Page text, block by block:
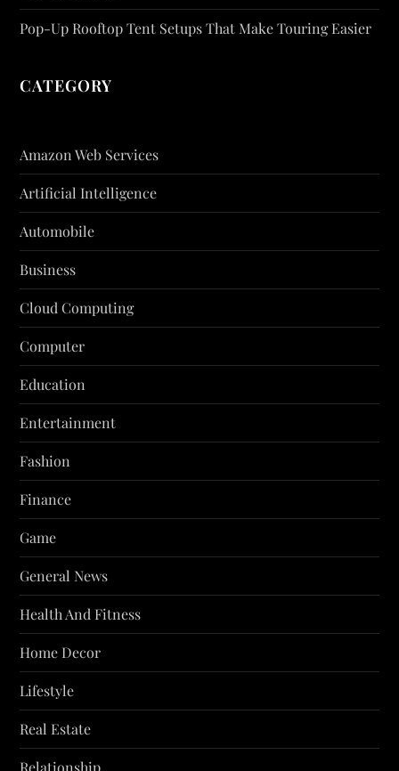
Pop-Up Rooftop Tent Setups That Make Touring Easier
CATEGORY
Amazon Web Services
Artificial Intelligence
Automobile
Business
Cloud Computing
Computer
Education
Entertainment
Fashion
Finance
Game
General News
Health And Fitness
Home Decor
Lifestyle
Real Estate
Relationship